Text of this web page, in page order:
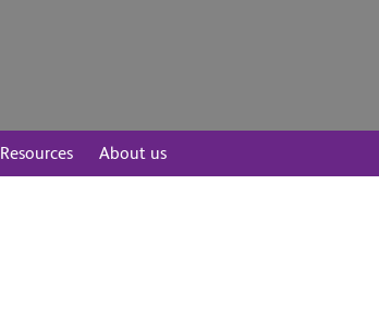
Resources About us